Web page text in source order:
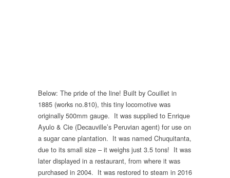
Below: The pride of the line! Built by Couillet in
1885 (works no.810), this tiny locomotive was
originally 500mm gauge. It was supplied to Enrique
Ayulo & Cie (Decauville’s Peruvian agent) for use on
a sugar cane plantation. It was named Chuquitanta,
due to its small size – it weighs just 3.5 tons! It was
later displayed in a restaurant, from where it was
purchased in 2004. It was restored to steam in 2016